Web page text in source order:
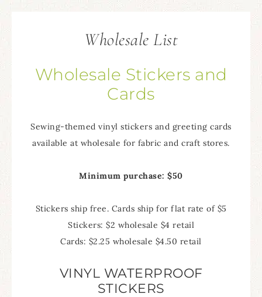
Wholesale List
Wholesale Stickers and
Cards
Sewing-themed vinyl stickers and greeting cards
available at wholesale for fabric and craft stores.
Minimum purchase: $50
Stickers ship free. Cards ship for flat rate of $5
Stickers: $2 wholesale $4 retail
Cards: $2.25 wholesale $4.50 retail
VINYL WATERPROOF
STICKERS